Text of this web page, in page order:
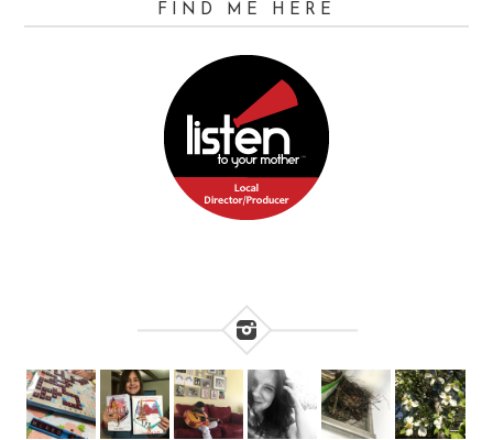
FIND ME HERE